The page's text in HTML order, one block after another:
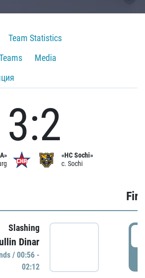
Team Statistics
Media
3:2
«HC Sochi»
c. Sochi
Slashing
Dinar
/ 00:56 -
02:12